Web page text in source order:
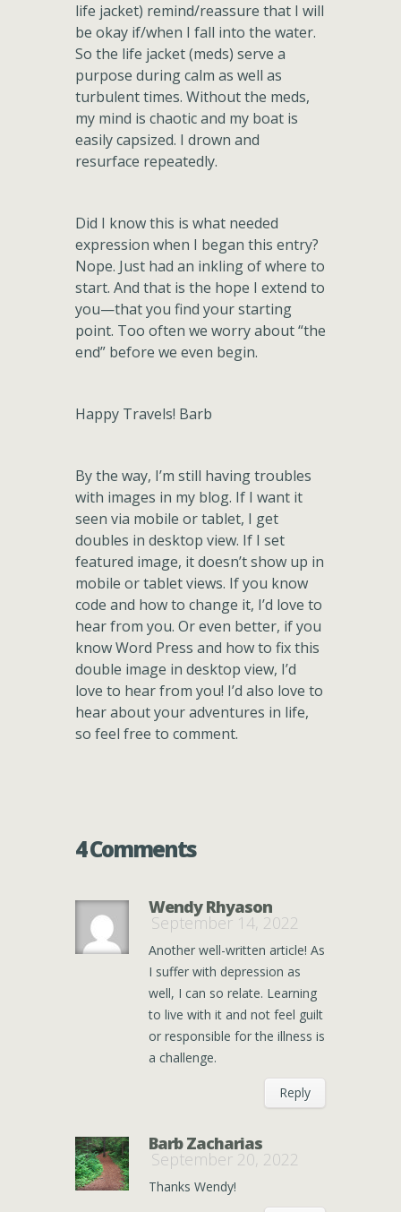
life jacket) remind/reassure that I will
be okay if/when I fall into the water.
So the life jacket (meds) serve a
purpose during calm as well as
turbulent times. Without the meds,
my mind is chaotic and my boat is
easily capsized. I drown and
resurface repeatedly.
Did I know this is what needed
expression when I began this entry?
Nope. Just had an inkling of where to
start. And that is the hope I extend to
you—that you find your starting
point. Too often we worry about “the
end” before we even begin.
Happy Travels! Barb
By the way, I’m still having troubles
with images in my blog. If I want it
seen via mobile or tablet, I get
doubles in desktop view. If I set
featured image, it doesn’t show up in
mobile or tablet views. If you know
code and how to change it, I’d love to
hear from you. Or even better, if you
know Word Press and how to fix this
double image in desktop view, I’d
love to hear from you! I’d also love to
hear about your adventures in life,
so feel free to comment.
4 Comments
Wendy Rhyason
September 14, 2022
Another well-written article! As
I suffer with depression as
well, I can so relate. Learning
to live with it and not feel guilt
or responsible for the illness is
a challenge.
Reply
Barb Zacharias
September 20, 2022
Thanks Wendy!